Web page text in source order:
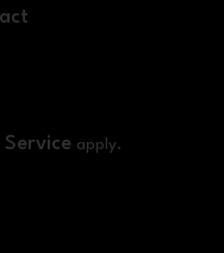
apply.